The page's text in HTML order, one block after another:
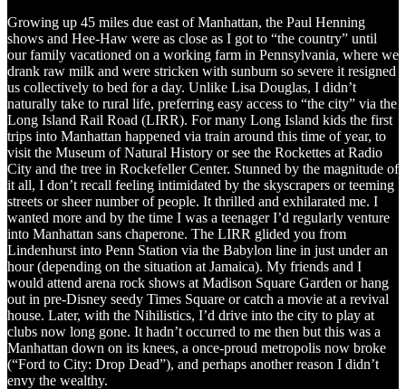
Growing up 45 miles due east of Manhattan, the Paul Henning
shows and Hee-Haw were as close as I got to “the country” until
our family vacationed on a working farm in Pennsylvania, where we
drank raw milk and were stricken with sunburn so severe it resigned
us collectively to bed for a day. Unlike Lisa Douglas, I didn’t
naturally take to rural life, preferring easy access to “the city” via the
Long Island Rail Road (LIRR). For many Long Island kids the first
trips into Manhattan happened via train around this time of year, to
visit the Museum of Natural History or see the Rockettes at Radio
City and the tree in Rockefeller Center. Stunned by the magnitude of
it all, I don’t recall feeling intimidated by the skyscrapers or teeming
streets or sheer number of people. It thrilled and exhilarated me. I
wanted more and by the time I was a teenager I’d regularly venture
into Manhattan sans chaperone. The LIRR glided you from
Lindenhurst into Penn Station via the Babylon line in just under an
hour (depending on the situation at Jamaica). My friends and I
would attend arena rock shows at Madison Square Garden or hang
out in pre-Disney seedy Times Square or catch a movie at a revival
house. Later, with the Nihilistics, I’d drive into the city to play at
clubs now long gone. It hadn’t occurred to me then but this was a
Manhattan down on its knees, a once-proud metropolis now broke
(“Ford to City: Drop Dead”), and perhaps another reason I didn’t
envy the wealthy.